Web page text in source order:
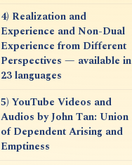
4) Realization and
Experience and Non-Dual
Experience from Different
Perspectives — available in
23 languages
5) YouTube Videos and
Audios by John Tan: Union
of Dependent Arising and
Emptiness